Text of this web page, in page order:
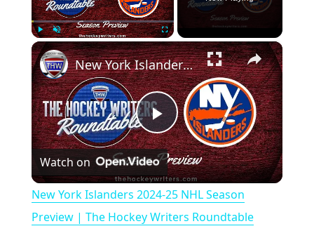
Play Unmute Fullscreen ×
P
l
a
New York Islanders 2024-25 NHL Season Preview | The Hockey Writers Roundtable
Watch on
New York Islanders 2024-25 NHL Season
Preview | The Hockey Writers Roundtable